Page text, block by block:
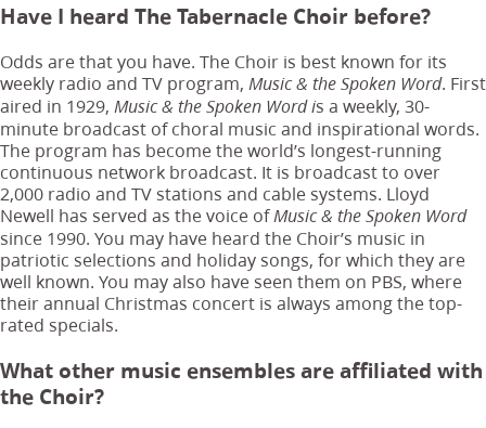
Have I heard The Tabernacle Choir before?
Odds are that you have. The Choir is best known for its
weekly radio and TV program, Music & the Spoken Word. First
aired in 1929, Music & the Spoken Word is a weekly, 30-
minute broadcast of choral music and inspirational words.
The program has become the world’s longest-running
continuous network broadcast. It is broadcast to over
2,000 radio and TV stations and cable systems. Lloyd
Newell has served as the voice ofMusic & the Spoken Word
since 1990. You may have heard the Choir’s music in
patriotic selections and holiday songs, for which they are
well known. You may also have seen them on PBS, where
their annual Christmas concert is always among the top-
rated specials.
What other music ensembles are affiliated with
the Choir?